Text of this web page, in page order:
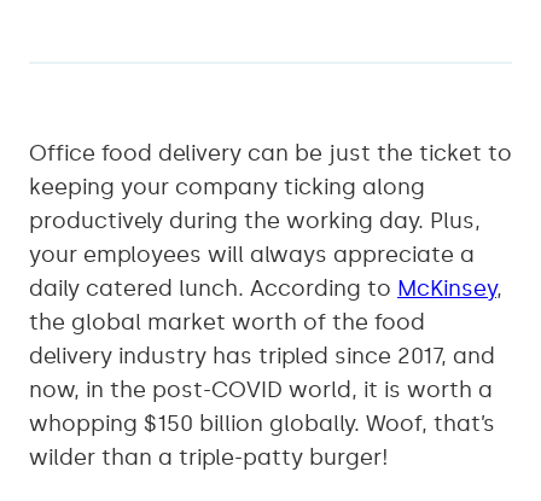
Office food delivery can be just the ticket to
keeping your company ticking along
productively during the working day. Plus,
your employees will always appreciate a
daily catered lunch. According to McKinsey,
the global market worth of the food
delivery industry has tripled since 2017, and
now, in the post-COVID world, it is worth a
whopping $150 billion globally. Woof, that’s
wilder than a triple-patty burger!